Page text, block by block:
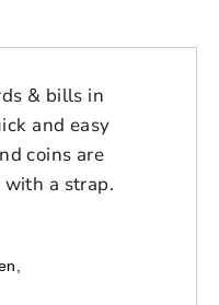
& bills in
and easy
coins are
with a strap.